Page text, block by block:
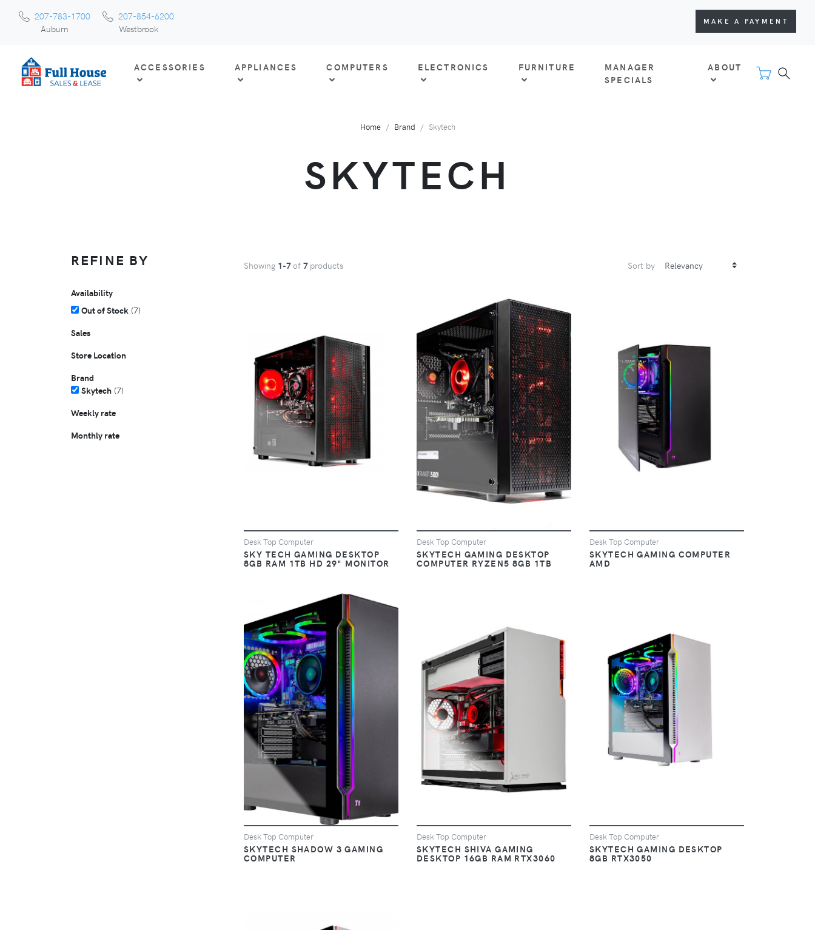
207-783-1700
Auburn
207-854-6200
Westbrook
MAKE A PAYMENT
ACCESSORIES APPLIANCES COMPUTERS ELECTRONICS FURNITURE
MANAGER
SPECIALS
ABOUT
Home Brand Skytech
SKYTECH
REFINE BY
Availability
Out of Stock (7)
Sales
Store Location
Brand
Skytech (7)
Weekly rate
Monthly rate
Showing 1-7of 7 products Sort by
VIEW
Desk Top Computer
SKY TECH GAMING DESKTOP
8GB RAM 1TB HD 29" MONITOR
VIEW
Desk Top Computer
SKYTECH GAMING DESKTOP
COMPUTER RYZEN5 8GB 1TB
Desk Top Computer
SKYTECH GAMING COMPUTER
AMD
VIEW
Desk Top Computer
SKYTECH SHADOW 3 GAMING
COMPUTER
VIEW
Desk Top Computer
SKYTECH SHIVA GAMING
DESKTOP 16GB RAM RTX3060
VIEW
Desk Top Computer
SKYTECH GAMING DESKTOP
8GB RTX3050